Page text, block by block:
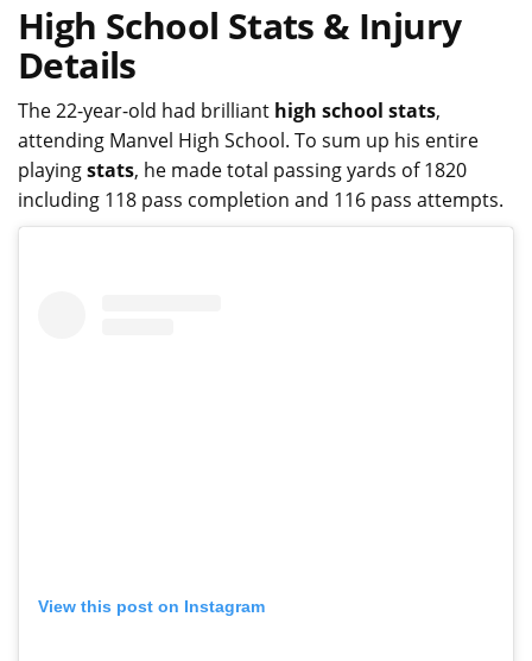
High School Stats & Injury
Details
The 22-year-old had brilliant high school stats,
attending Manvel High School. To sum up his entire
playingstats, he made total passing yards of 1820
including 118 pass completion and 116 pass attempts.
View this post on Instagram